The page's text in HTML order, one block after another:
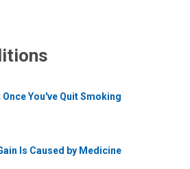
You've Quit Smoking
Is Caused by Medicine